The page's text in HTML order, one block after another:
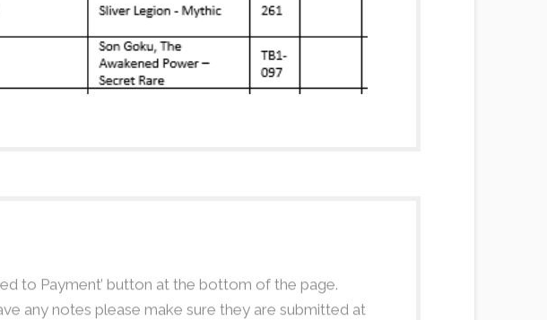
to Payment’ button at the bottom of the page.
any notes please make sure they are submitted at